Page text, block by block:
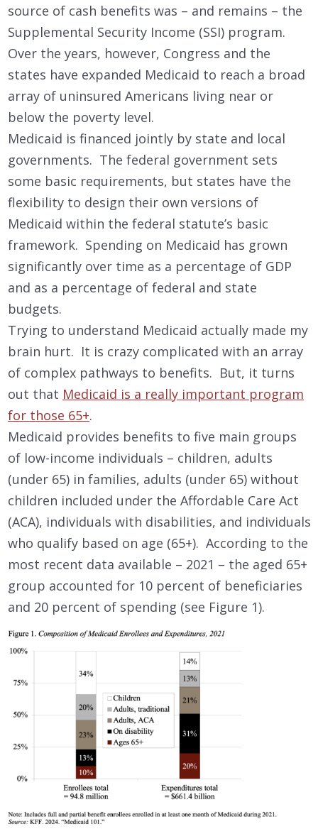
source of cash benefits was – and remains – the
Supplemental Security Income (SSI) program.
Over the years, however, Congress and the
states have expanded Medicaid to reach a broad
array of uninsured Americans living near or
below the poverty level.
Medicaid is financed jointly by state and local
governments. The federal government sets
some basic requirements, but states have the
flexibility to design their own versions of
Medicaid within the federal statute’s basic
framework. Spending on Medicaid has grown
significantly over time as a percentage of GDP
and as a percentage of federal and state
budgets.
Trying to understand Medicaid actually made my
brain hurt. It is crazy complicated with an array
of complex pathways to benefits. But, it turns
out that Medicaid is a really important program
for those 65+.
Medicaid provides benefits to five main groups
of low-income individuals – children, adults
(under 65) in families, adults (under 65) without
children included under the Affordable Care Act
(ACA), individuals with disabilities, and individuals
who qualify based on age (65+). According to the
most recent data available – 2021 – the aged 65+
group accounted for 10 percent of beneficiaries
and 20 percent of spending (see Figure 1).